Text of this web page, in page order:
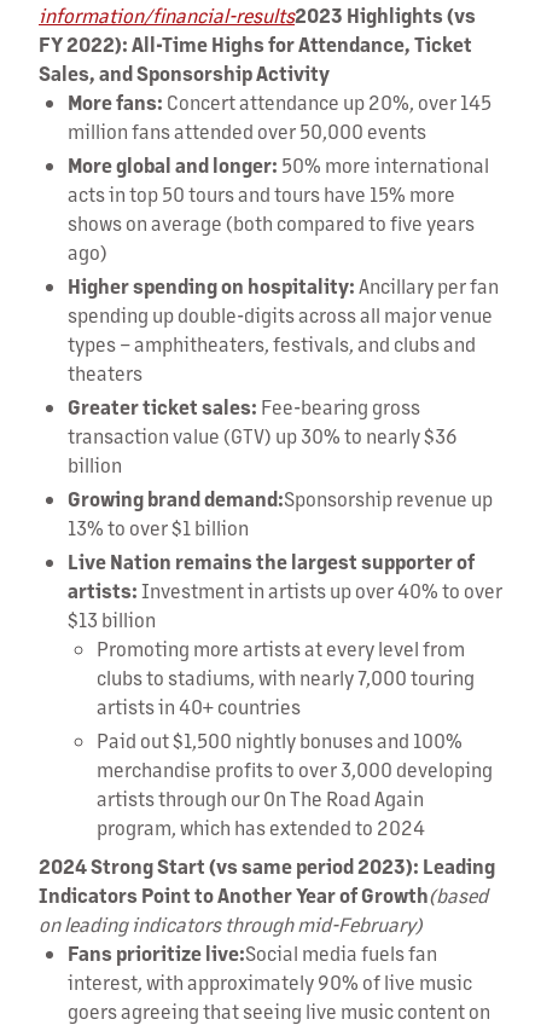
information/financial-results2023 Highlights (vs
FY 2022): All-Time Highs for Attendance, Ticket
Sales, and Sponsorship Activity
More fans: Concert attendance up 20%, over 145
million fans attended over 50,000 events
More global and longer: 50% more international
acts in top 50 tours and tours have 15% more
shows on average (both compared to five years
ago)
Higher spending on hospitality:Ancillary per fan
spending up double-digits across all major venue
types – amphitheaters, festivals, and clubs and
theaters
Greater ticket sales: Fee-bearing gross
transaction value (GTV) up 30% to nearly $36
billion
Growing brand demand:Sponsorship revenue up
13% to over $1 billion
Live Nation remains the largest supporter of
artists:Investment in artists up over 40% to over
$13 billion
Promoting more artists at every level from
clubs to stadiums, with nearly 7,000 touring
artists in 40+ countries
Paid out $1,500 nightly bonuses and 100%
merchandise profits to over 3,000 developing
artists through our On The Road Again
program, which has extended to 2024
2024 Strong Start (vs same period 2023): Leading
Indicators Point to Another Year of Growth(based
on leading indicators through mid-February)
Fans prioritize live:Social media fuels fan
interest, with approximately 90% of live music
goers agreeing that seeing live music content on